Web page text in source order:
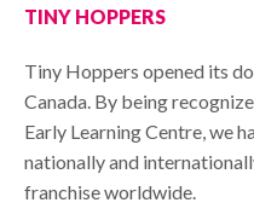
TINY HOPPERS
Tiny Hoppers opened its
Canada. By being
Early Learning Centre, we
nationally and
franchise worldwide.